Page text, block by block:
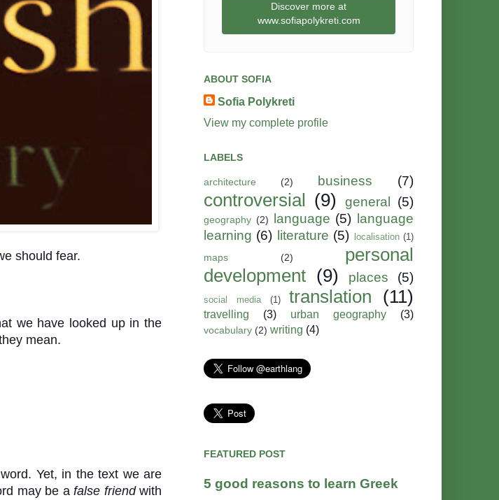
should fear.
we have looked up in the
mean.
Yet, in the text we are
may be afalse friendwith
Discover more at
www.sofiapolykreti.com
ABOUT SOFIA
Sofia Polykreti
View my complete profile
LABELS
architecture (2) business (7)
controversial (9) general (5)
geography (2) language (5) language
learning (6) literature (5) localisation (1)
maps (2)
personal
development (9) places (5)
social media (1) translation (11)
travelling (3) urban geography (3)
vocabulary (2) writing (4)
FEATURED POST
5 good reasons to learn Greek